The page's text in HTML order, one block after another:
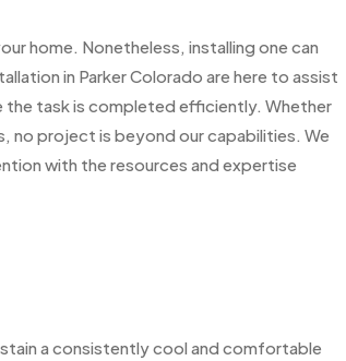
home. Nonetheless, installing one can
in Parker Colorado are here to assist
the task is completed efficiently. Whether
no project is beyond our capabilities. We
with the resources and expertise
a consistently cool and comfortable